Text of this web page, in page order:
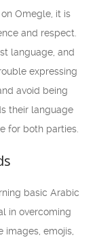
Omegle, it is
and respect.
language, and
expressing
avoid being
their language
for both parties.
basic Arabic
in overcoming
images, emojis,